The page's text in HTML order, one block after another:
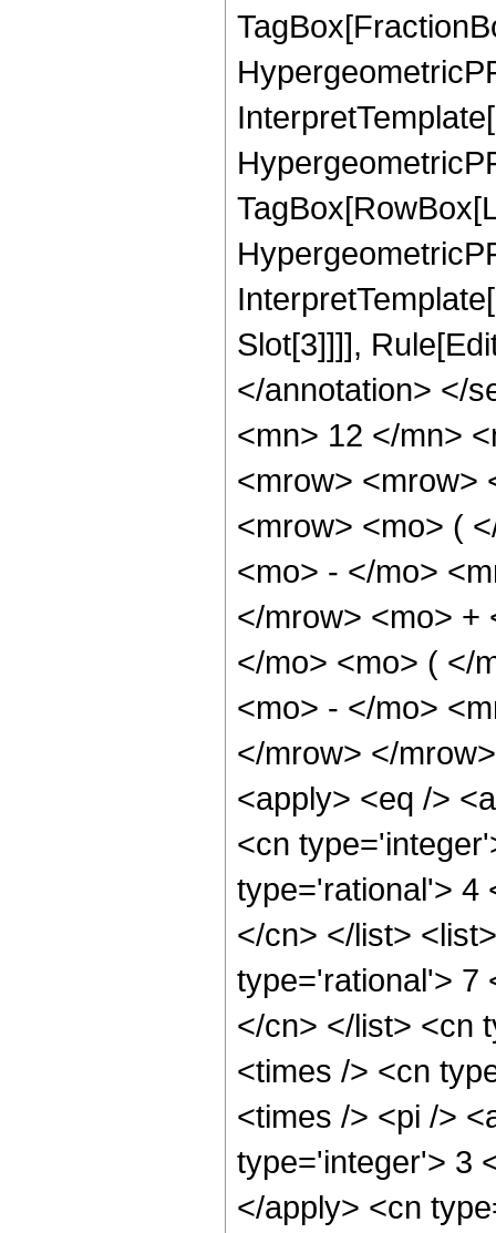
Slot[3]]]],
</annotation> </
<mn> 12 </mn>
<mrow> <mrow>
<mrow> <mo> (
<mo> - </mo>
</mrow> <mo> +
</mo> <mo> ( </
<mo> - </mo>
</mrow> </
<apply> <eq />
<cn
type='rational'> 4
</cn> </list>
type='rational'> 7
</cn> </list> <cn
<times /> <cn
<times /> <pi />
type='integer'> 3
</apply> <cn